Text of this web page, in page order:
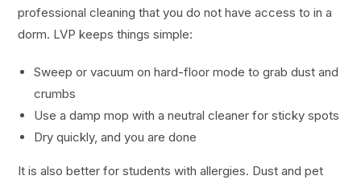
professional cleaning that you do not have access to in a
dorm. LVP keeps things simple:
Sweep or vacuum on hard-floor mode to grab dust and
crumbs
Use a damp mop with a neutral cleaner for sticky spots
Dry quickly, and you are done
It is also better for students with allergies. Dust and pet